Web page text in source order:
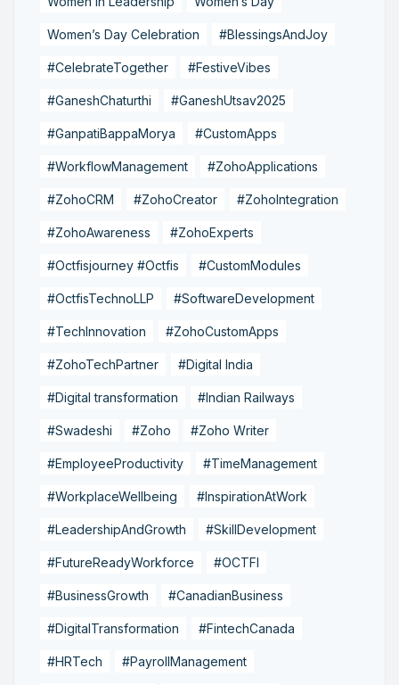
Women’s Day Celebration #BlessingsAndJoy
#CelebrateTogether #FestiveVibes
#GaneshChaturthi #GaneshUtsav2025
#GanpatiBappaMorya #CustomApps
#WorkflowManagement #ZohoApplications
#ZohoCRM #ZohoCreator #ZohoIntegration
#ZohoAwareness #ZohoExperts
#Octfisjourney #Octfis #CustomModules
#OctfisTechnoLLP #SoftwareDevelopment
#TechInnovation #ZohoCustomApps
#ZohoTechPartner #Digital India
#Digital transformation #Indian Railways
#Swadeshi #Zoho #Zoho Writer
#EmployeeProductivity #TimeManagement
#WorkplaceWellbeing #InspirationAtWork
#LeadershipAndGrowth #SkillDevelopment
#FutureReadyWorkforce #OCTFI
#BusinessGrowth #CanadianBusiness
#DigitalTransformation #FintechCanada
#HRTech #PayrollManagement